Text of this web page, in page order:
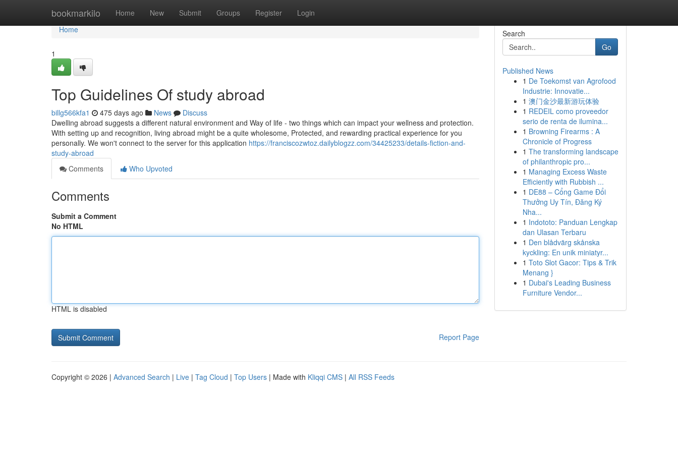
bookmarkilo Home New Submit Groups Register Login
Home
Home
1
Top Guidelines Of study abroad
billg566kfa1 475 days ago News
Discuss
Dwelling abroad suggests a different natural environment and Way of life - two things which can impact your wellness and protection.
With setting up and recognition, living abroad might be a quite wholesome, Protected, and rewarding practical experience for you
personally. We won't connect to the server for this application https://franciscozwtoz.dailyblogzz.com/34425233/details-fiction-and-
study-abroad
Comments
Who Upvoted
Comments
Submit a Comment
No HTML
HTML is disabled
Report Page
Search
Go
Published News
1 De Toekomst van Agrofood
Industrie: Innovatie...
1 澳门金沙最新游玩体验
1 REDEIL como proveedor
serio de renta de ilumina...
1 Browning Firearms : A
Chronicle of Progress
1 The transforming landscape
of philanthropic pro...
1 Managing Excess Waste
Efficiently with Rubbish ...
1 DE88 – Cổng Game Đổi
Thưởng Uy Tín, Đăng Ký
Nha...
1 Indototo: Panduan Lengkap
dan Ulasan Terbaru
1 Den blådvärg skånska
kyckling: En unik miniatyr...
1 Toto Slot Gacor: Tips & Trik
Menang }
1 Dubai's Leading Business
Furniture Vendor...
Copyright © 2026 | Advanced Search | Live | Tag Cloud | Top Users | Made with Kliqqi CMS | All RSS Feeds